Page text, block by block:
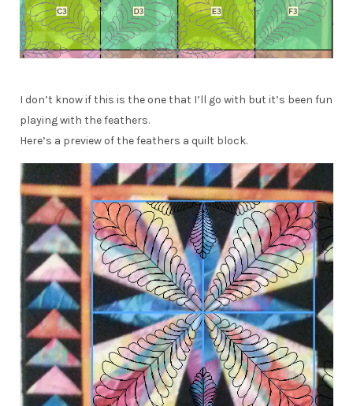
I don’t know if this is the one that I’ll go with but it’s been fun
playing with the feathers.
Here’s a preview of the feathers a quilt block.